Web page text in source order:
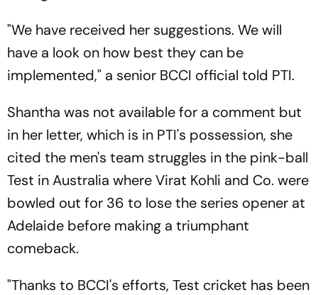
"We have received her suggestions. We will
have a look on how best they can be
implemented," a senior BCCI official told PTI.
Shantha was not available for a comment but
in her letter, which is in PTI's possession, she
cited the men's team struggles in the pink-ball
Test in Australia where Virat Kohli and Co. were
bowled out for 36 to lose the series opener at
Adelaide before making a triumphant
comeback.
"Thanks to BCCI's efforts, Test cricket has been